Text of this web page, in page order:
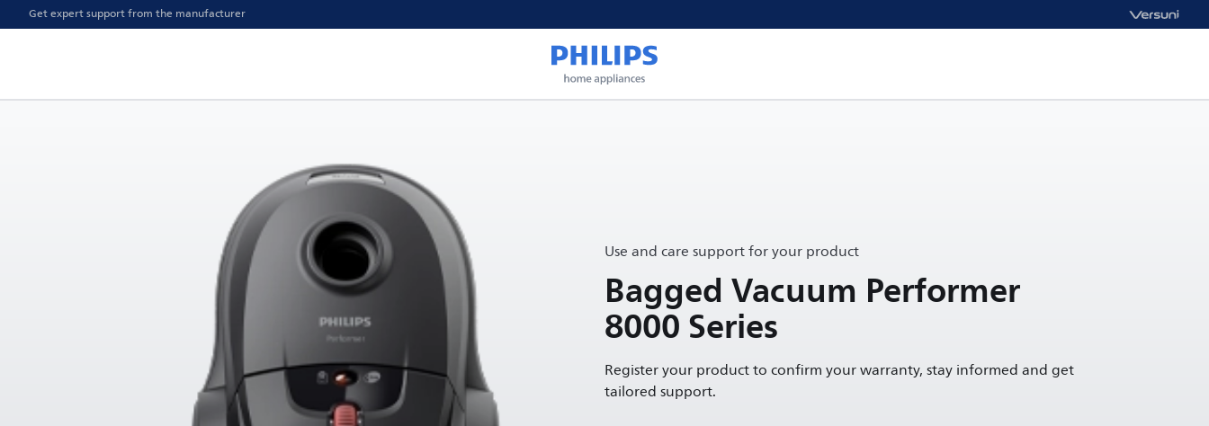
Get expert support from the manufacturer
Use and care support for your product
Bagged Vacuum Performer
8000 Series
Register your product to confirm your warranty, stay informed and get
tailored support.